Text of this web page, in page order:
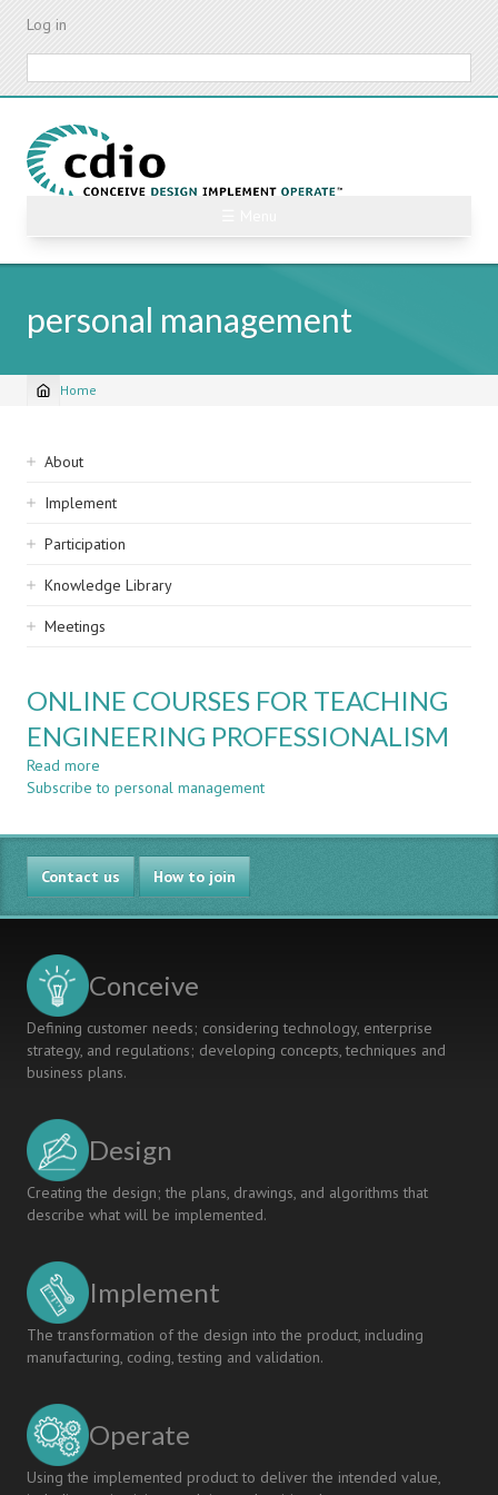
Skip
content
Log in
personal management
Breadcrumb
Home
Sidebar
navigation
About
Implement
Participation
Knowledge Library
Meetings
ONLINE COURSES FOR TEACHING
ENGINEERING PROFESSIONALISM
Read more
ONLINE
FOR
TEACHING
ENGINEERING
PROFESSIONALISM
Subscribe to personal management
Contact us How to join
Conceive
Defining customer needs; considering technology, enterprise
strategy, and regulations; developing concepts, techniques and
business plans.
Design
Creating the design; the plans, drawings, and algorithms that
describe what will be implemented.
Implement
The transformation of the design into the product, including
manufacturing, coding, testing and validation.
Operate
Using the implemented product to deliver the intended value,